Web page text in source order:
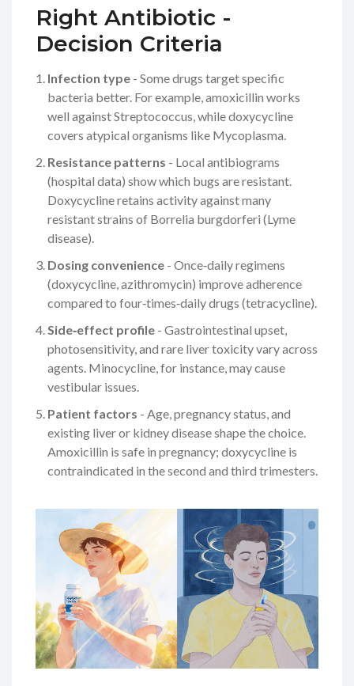
Right Antibiotic -
Decision Criteria
Infection type - Some drugs target specific
bacteria better. For example,amoxicillin works
well against Streptococcus, whiledoxycycline
covers atypical organisms like Mycoplasma.
Resistance patterns - Local antibiograms
(hospital data) show which bugs are resistant.
Doxycycline retains activity against many
resistant strains of Borrelia burgdorferi (Lyme
disease).
Dosing convenience - Once‑daily regimens
(doxycycline, azithromycin) improve adherence
compared to four‑times‑daily drugs (tetracycline).
Side‑effect profile - Gastrointestinal upset,
photosensitivity, and rare liver toxicity vary across
agents. Minocycline, for instance, may cause
vestibular issues.
Patient factors - Age, pregnancy status, and
existing liver or kidney disease shape the choice.
Amoxicillin is safe in pregnancy; doxycycline is
contraindicated in the second and third trimesters.